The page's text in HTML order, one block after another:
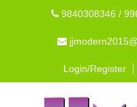
9840308346 /
Login/Register